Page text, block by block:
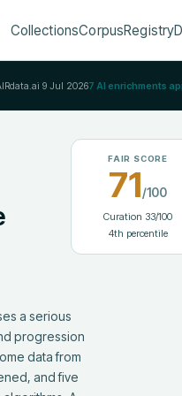
CollectionsCorpusRegistry
9 Jul 20267 AI enrichments
FAIR SCORE
71/100
Curation 33/100
4th percentile
a serious
progression
data from
and five